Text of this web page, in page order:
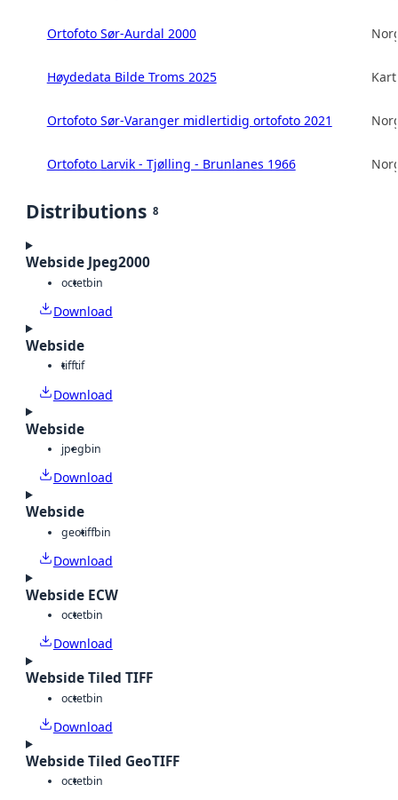
Ortofoto Sør-Aurdal 2000
Høydedata Bilde Troms 2025
Ortofoto Sør-Varanger midlertidig ortofoto 2021
Ortofoto Larvik - Tjølling - Brunlanes 1966
Distributions 8
Webside Jpeg2000
octetbin
Download
Webside
tifftif
Download
Webside
jpegbin
Download
Webside
geotiffbin
Download
Webside ECW
octetbin
Download
Webside Tiled TIFF
octetbin
Download
Webside Tiled GeoTIFF
octetbin